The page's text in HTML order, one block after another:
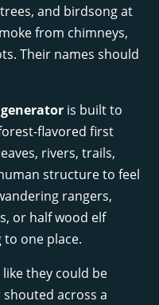
and birdsong at
from chimneys,
Their names should
is built to
flavored first
rivers, trails,
structure to feel
rangers,
or half wood elf
one place.
they could be
across a